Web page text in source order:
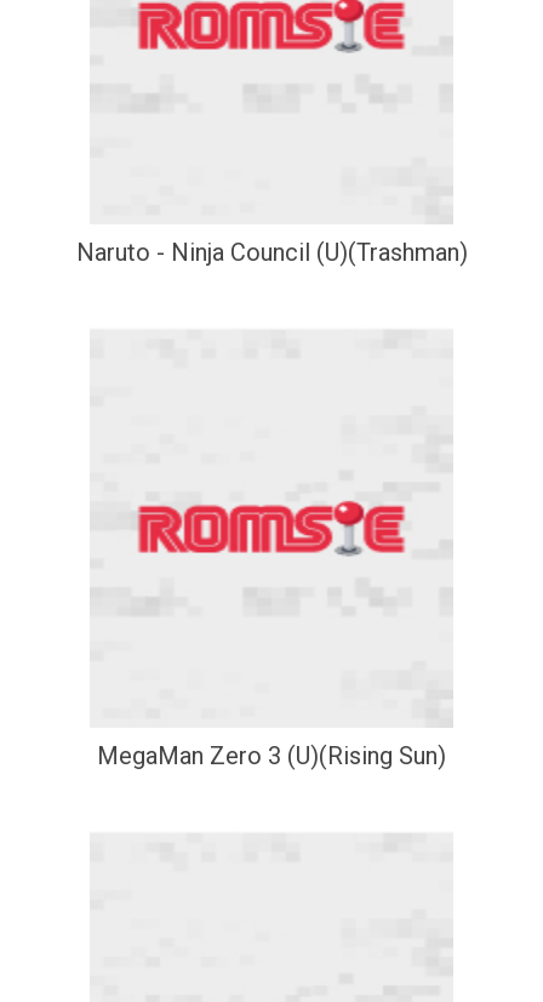
Naruto - Ninja Council (U)(Trashman)
MegaMan Zero 3 (U)(Rising Sun)